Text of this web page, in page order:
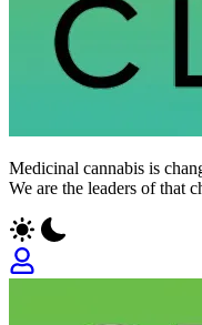
Clinic
Medicinal cannabis is
We are the leaders of that